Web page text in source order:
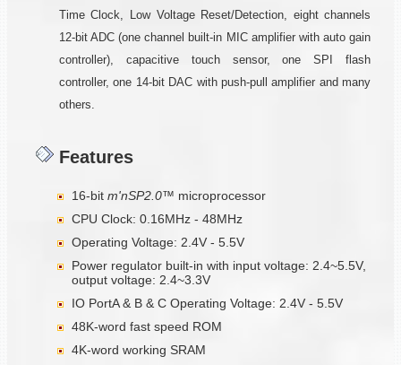
Time Clock, Low Voltage Reset/Detection, eight channels
12-bit ADC (one channel built-in MIC amplifier with auto gain
controller), capacitive touch sensor, one SPI flash
controller, one 14-bit DAC with push-pull amplifier and many
others.
Features
16-bit m'nSP2.0™ microprocessor
CPU Clock: 0.16MHz - 48MHz
Operating Voltage: 2.4V - 5.5V
Power regulator built-in with input voltage: 2.4~5.5V,
output voltage: 2.4~3.3V
IO PortA & B & C Operating Voltage: 2.4V - 5.5V
48K-word fast speed ROM
4K-word working SRAM